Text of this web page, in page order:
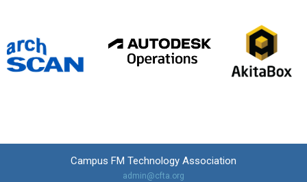
Campus FM Technology Association
admin@cfta.org